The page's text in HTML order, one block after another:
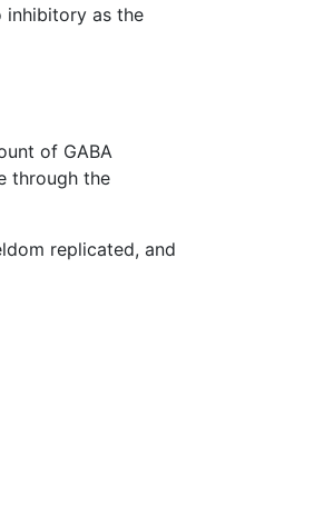
inhibitory as the
of GABA
through the
replicated, and